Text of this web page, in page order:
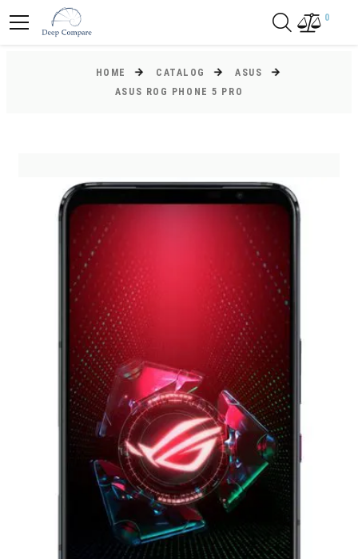
0
HOME CATALOG
ASUS
ASUS ROG PHONE 5 PRO